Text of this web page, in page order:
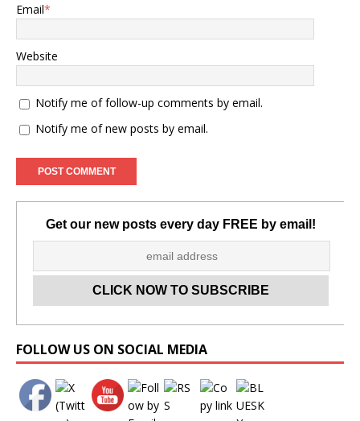
Email*
Website
Notify me of follow-up comments by email.
Notify me of new posts by email.
Get our new posts every day FREE by email!
FOLLOW US ON SOCIAL MEDIA